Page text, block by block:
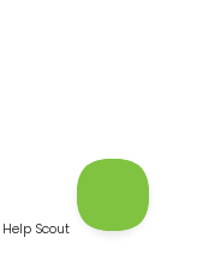
Help Scout